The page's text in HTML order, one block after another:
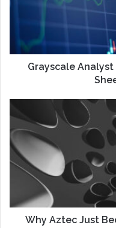
Grayscale
Why Aztec Just